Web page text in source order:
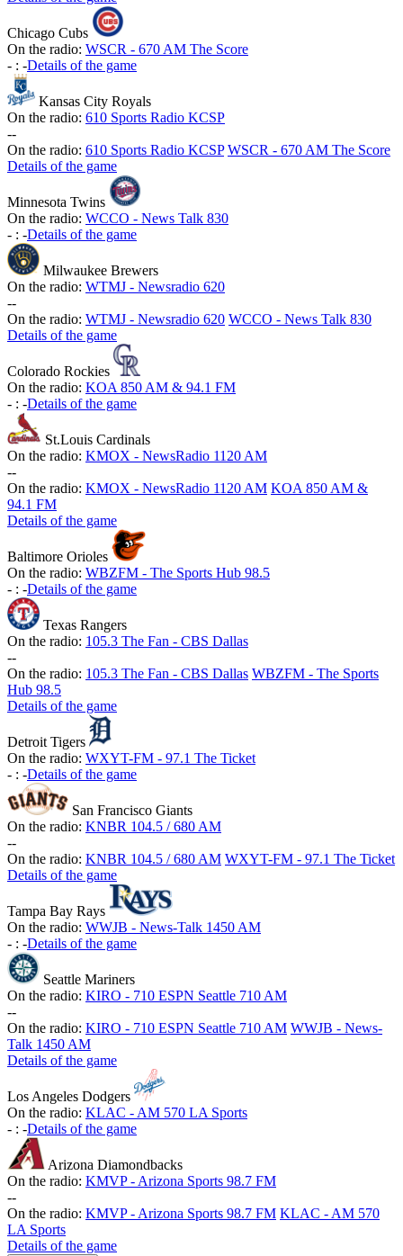
Chicago Cubs
On the radio: WSCR - 670 AM The Score
- : -Details of the game
Kansas City Royals
On the radio: 610 Sports Radio KCSP
--
On the radio: 610 Sports Radio KCSP WSCR - 670 AM The Score
Details of the game
Minnesota Twins
On the radio: WCCO - News Talk 830
- : -Details of the game
Milwaukee Brewers
On the radio: WTMJ - Newsradio 620
--
On the radio: WTMJ - Newsradio 620 WCCO - News Talk 830
Details of the game
Colorado Rockies
On the radio: KOA 850 AM & 94.1 FM
- : -Details of the game
St.Louis Cardinals
On the radio: KMOX - NewsRadio 1120 AM
--
On the radio: KMOX - NewsRadio 1120 AM KOA 850 AM &
94.1 FM
Details of the game
Baltimore Orioles
On the radio: WBZFM - The Sports Hub 98.5
- : -Details of the game
Texas Rangers
On the radio: 105.3 The Fan - CBS Dallas
--
On the radio: 105.3 The Fan - CBS Dallas WBZFM - The Sports
Hub 98.5
Details of the game
Detroit Tigers
On the radio: WXYT-FM - 97.1 The Ticket
- : -Details of the game
San Francisco Giants
On the radio: KNBR 104.5 / 680 AM
--
On the radio: KNBR 104.5 / 680 AM WXYT-FM - 97.1 The Ticket
Details of the game
Tampa Bay Rays
On the radio: WWJB - News-Talk 1450 AM
- : -Details of the game
Seattle Mariners
On the radio: KIRO - 710 ESPN Seattle 710 AM
--
On the radio: KIRO - 710 ESPN Seattle 710 AM WWJB - News-
Talk 1450 AM
Details of the game
Los Angeles Dodgers
On the radio: KLAC - AM 570 LA Sports
- : -Details of the game
Arizona Diamondbacks
On the radio: KMVP - Arizona Sports 98.7 FM
--
On the radio: KMVP - Arizona Sports 98.7 FM KLAC - AM 570
LA Sports
Details of the game